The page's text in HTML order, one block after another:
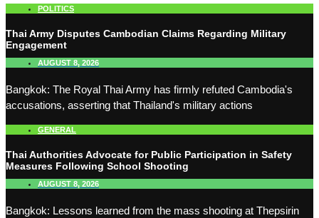
POLITICS
Thai Army Disputes Cambodian Claims Regarding Military
Engagement
AUGUST 8, 2026
Bangkok: The Royal Thai Army has firmly refuted Cambodia's
accusations, asserting that Thailand's military actions
GENERAL
Thai Authorities Advocate for Public Participation in Safety
Measures Following School Shooting
AUGUST 8, 2026
Bangkok: Lessons learned from the mass shooting at Thepsirin